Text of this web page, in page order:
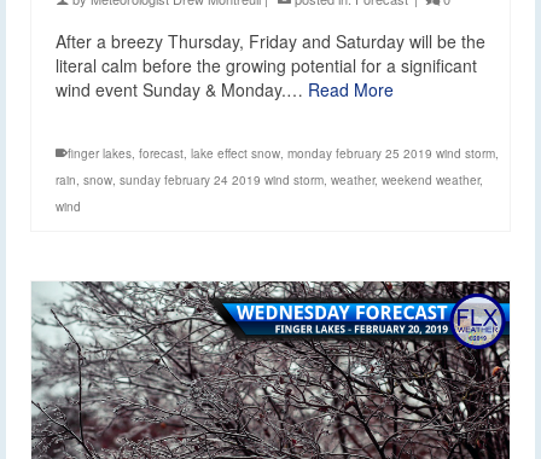
After a breezy Thursday, Friday and Saturday will be the
literal calm before the growing potential for a significant
wind event Sunday & Monday.… Read More
finger lakes, forecast, lake effect snow, monday february 25 2019 wind storm,
rain, snow, sunday february 24 2019 wind storm, weather, weekend weather,
wind